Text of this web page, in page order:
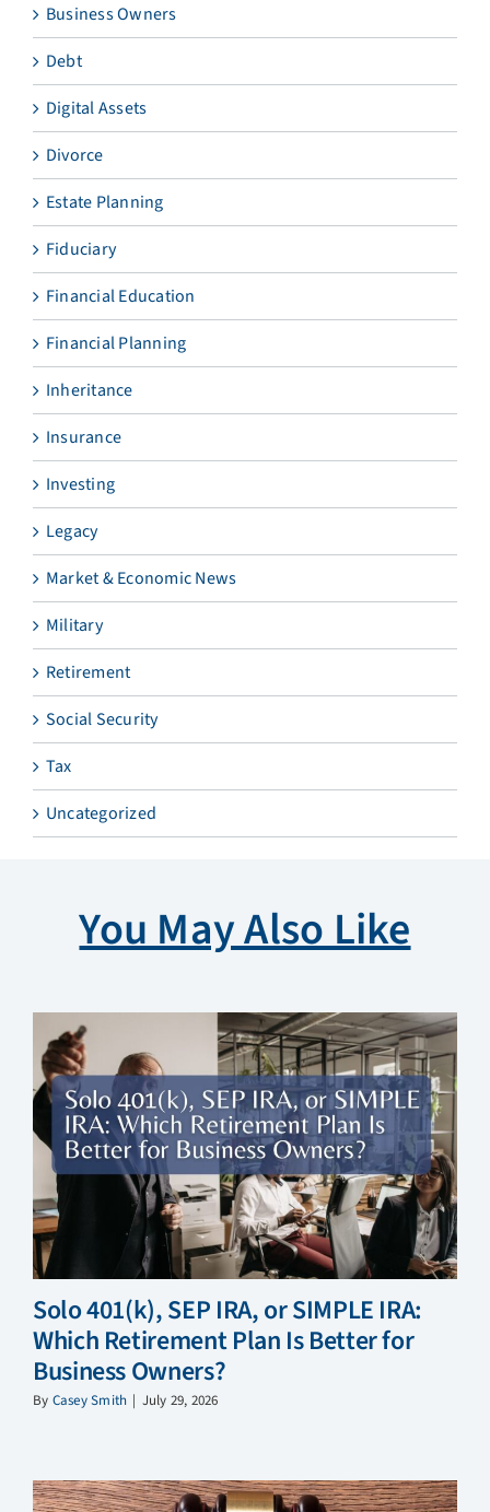
Business Owners
Debt
Digital Assets
Divorce
Estate Planning
Fiduciary
Financial Education
Financial Planning
Inheritance
Insurance
Investing
Legacy
Market & Economic News
Military
Retirement
Social Security
Tax
Uncategorized
You May Also Like
Solo 401(k), SEP IRA, or SIMPLE IRA:
Which Retirement Plan Is Better for
Business Owners?
By Casey Smith | July 29, 2026